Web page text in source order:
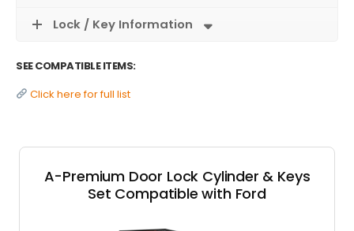
Lock / Key Information
SEE COMPATIBLE ITEMS:
Click here for full list
A-Premium Door Lock Cylinder & Keys
Set Compatible with Ford